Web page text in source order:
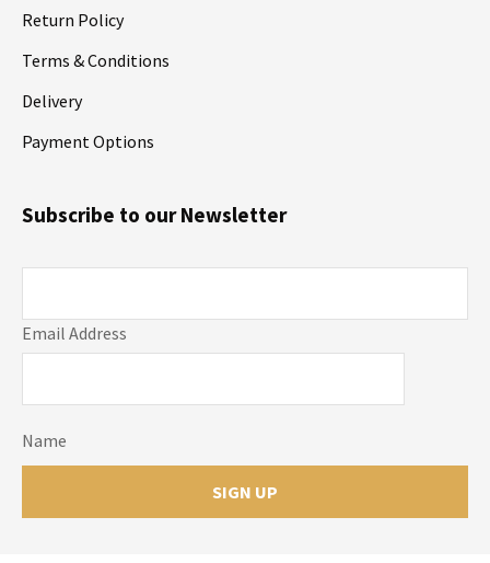
Return Policy
Terms & Conditions
Delivery
Payment Options
Email Address
Name
Subscribe to our Newsletter